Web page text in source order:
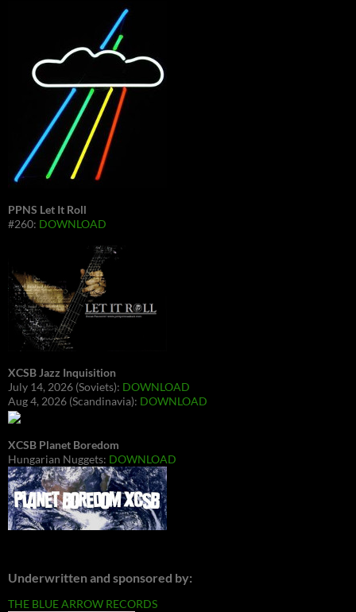
PPNS Let It Roll
#260: DOWNLOAD
XCSB Jazz Inquisition
July 14, 2026 (Soviets): DOWNLOAD
Aug 4, 2026 (Scandinavia): DOWNLOAD
XCSB Planet Boredom
Hungarian Nuggets: DOWNLOAD
Underwritten and sponsored by:
THE BLUE ARROW RECORDS